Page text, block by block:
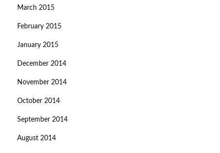
March 2015
February 2015
January 2015
December 2014
November 2014
October 2014
September 2014
August 2014